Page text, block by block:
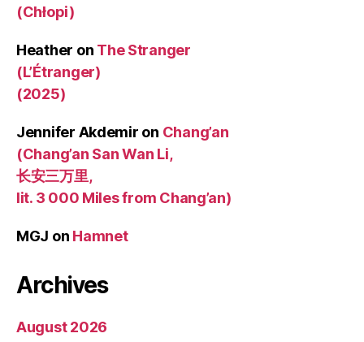
(Chłopi)
Heather on The Stranger
(L’Étranger)
(2025)
Jennifer Akdemir on Chang’an
(Chang’an San Wan Li,
长安三万里,
lit. 3 000 Miles from Chang’an)
MGJ on Hamnet
Archives
August 2026